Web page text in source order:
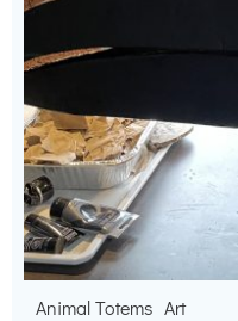
Animal Totems Art